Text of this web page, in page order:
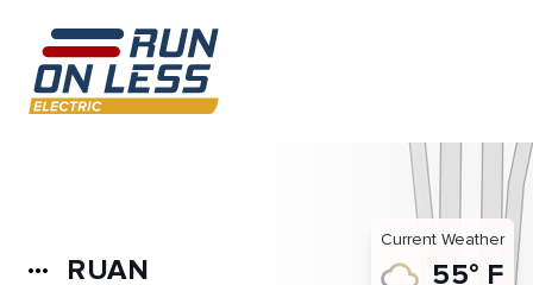
more_horiz RUAN
Current Weather
55° F